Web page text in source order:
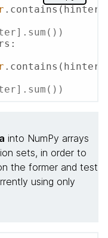
.contains(hinter,
.contains(hinter,
into NumPy arrays
sets, in order to
the former and test
using only